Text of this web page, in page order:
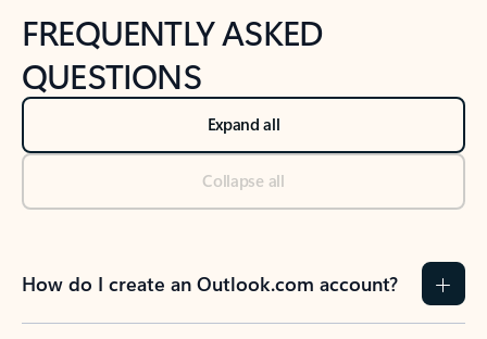
FREQUENTLY ASKED
QUESTIONS
Expand all
Collapse all
How do I create an Outlook.com account?